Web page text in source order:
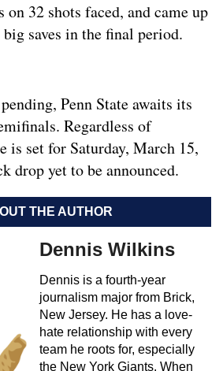
on 32 shots faced, and came up
saves in the final period.
Penn State awaits its
Regardless of
is set for Saturday, March 15,
drop yet to be announced.
THE AUTHOR
Dennis Wilkins
Dennis is a fourth-year
journalism major from Brick,
New Jersey. He has a love-
hate relationship with every
team he roots for, especially
the New York Giants. When